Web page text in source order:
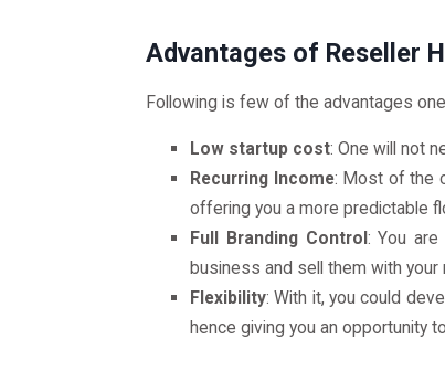
Advantages of Reseller
Following is few of the advantages
Low startup cost: One will not
Recurring Income: Most of the
offering you a more predictable
Full Branding Control: You
business and sell them with your
Flexibility: With it, you could
hence giving you an opportunity